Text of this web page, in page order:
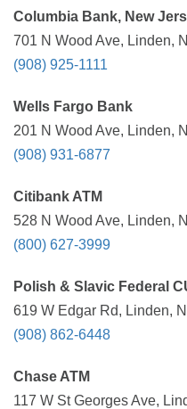
Columbia Bank, New
701 N Wood Ave, Linden,
(908) 925-1111
Wells Fargo Bank
201 N Wood Ave, Linden,
(908) 931-6877
Citibank ATM
528 N Wood Ave, Linden,
(800) 627-3999
Polish & Slavic Federal
619 W Edgar Rd, Linden,
(908) 862-6448
Chase ATM
117 W St Georges Ave,